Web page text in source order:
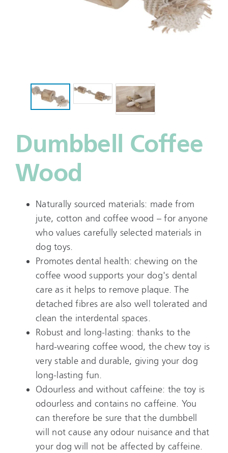
Dumbbell Coffee
Wood
Naturally sourced materials: made from
jute, cotton and coffee wood – for anyone
who values carefully selected materials in
dog toys.
Promotes dental health: chewing on the
coffee wood supports your dog's dental
care as it helps to remove plaque. The
detached fibres are also well tolerated and
clean the interdental spaces.
Robust and long-lasting: thanks to the
hard-wearing coffee wood, the chew toy is
very stable and durable, giving your dog
long-lasting fun.
Odourless and without caffeine: the toy is
odourless and contains no caffeine. You
can therefore be sure that the dumbbell
will not cause any odour nuisance and that
your dog will not be affected by caffeine.